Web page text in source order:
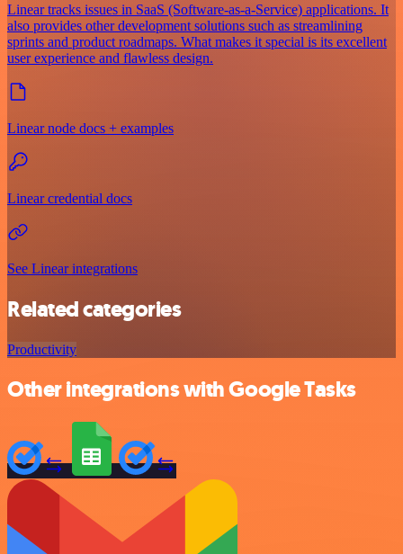
Linear tracks issues in SaaS (Software-as-a-Service) applications. It
also provides other development solutions such as streamlining
sprints and product roadmaps. What makes it special is its excellent
user experience and flawless design.
Linear node docs + examples
Linear credential docs
See Linear integrations
Related categories
Productivity
Other integrations with Google Tasks